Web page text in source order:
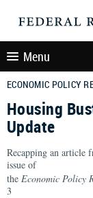
Menu
ECONOMIC POLICY
Housing
Update
Recapping an article
issue of
the Economic Policy
3